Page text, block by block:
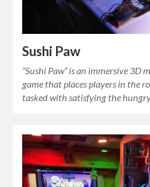
Sushi Paw
“Sushi Paw” is an immersive
game that places players in the
tasked with satisfying the hungry